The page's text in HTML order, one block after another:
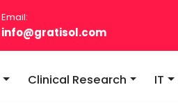
Email:
info@gratisol.com
Clinical Research IT